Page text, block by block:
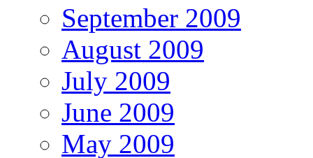
September 2009
August 2009
July 2009
June 2009
May 2009